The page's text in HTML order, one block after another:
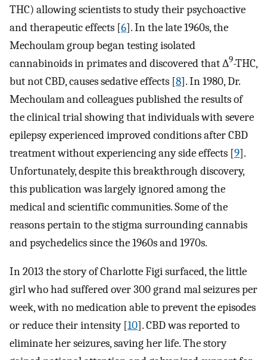
THC) allowing scientists to study their psychoactive
and therapeutic effects [6]. In the late 1960s, the
Mechoulam group began testing isolated
cannabinoids in primates and discovered that ∆9-THC,
but not CBD, causes sedative effects [8]. In 1980, Dr.
Mechoulam and colleagues published the results of
the clinical trial showing that individuals with severe
epilepsy experienced improved conditions after CBD
treatment without experiencing any side effects [9].
Unfortunately, despite this breakthrough discovery,
this publication was largely ignored among the
medical and scientific communities. Some of the
reasons pertain to the stigma surrounding cannabis
and psychedelics since the 1960s and 1970s.
In 2013 the story of Charlotte Figi surfaced, the little
girl who had suffered over 300 grand mal seizures per
week, with no medication able to prevent the episodes
or reduce their intensity [10]. CBD was reported to
eliminate her seizures, saving her life. The story